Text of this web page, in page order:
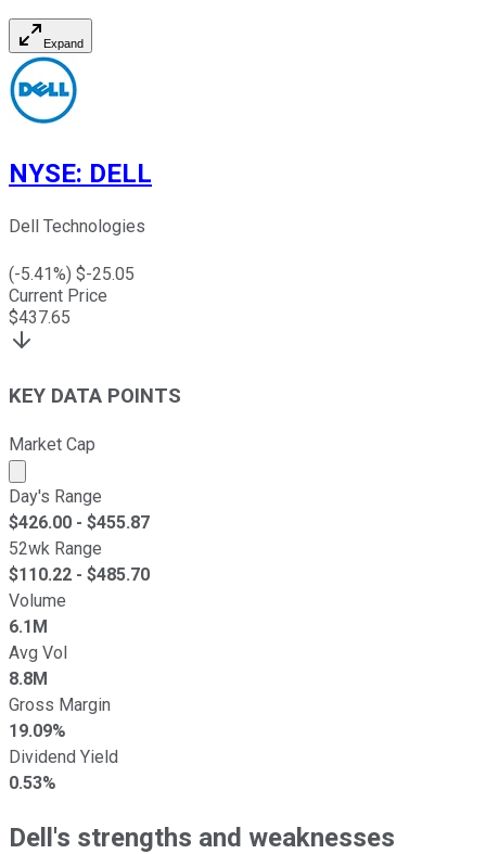
Expand
NYSE: DELL
Dell Technologies
(-5.41%) $-25.05
Current Price
$437.65
KEY DATA POINTS
Market Cap
Market cap calculated using publicly traded shares
Day's Range
$426.00 - $455.87
52wk Range
$110.22 - $485.70
Volume
6.1M
Avg Vol
8.8M
Gross Margin
19.09%
Dividend Yield
0.53%
Dell's strengths and weaknesses